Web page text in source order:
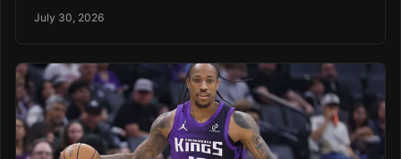
July 30, 2026